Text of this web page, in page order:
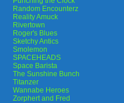
Random Encounterz
Reality Amuck
Rivertown
Roger's Blues
Sketchy Antics
Smolemon
SPACEHEADS
Space Barista
The Sunshine Bunch
Titanzer
Wannabe Heroes
Zorphert and Fred